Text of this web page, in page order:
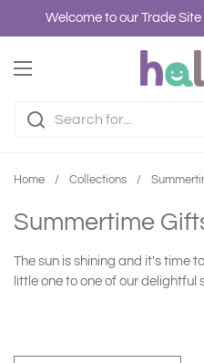
Skip to content
Welcome to our Trade
Open menu
Home / Collections /
Summertime
The sun is shining and it's time
little one to one of our